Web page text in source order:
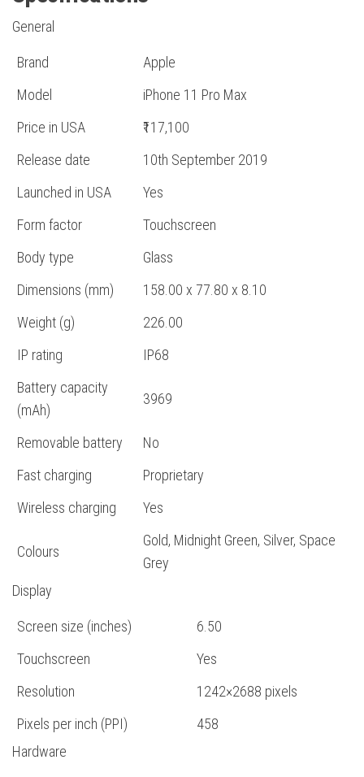
General
Brand
Apple
Model
iPhone 11 Pro Max
Price in USA
₹117,100
Release date
10th September 2019
Launched in USA
Yes
Form factor
Touchscreen
Body type
Glass
Dimensions (mm)
158.00 x 77.80 x 8.10
Weight (g)
226.00
IP rating
IP68
Battery capacity
(mAh)
3969
Removable battery
No
Fast charging
Proprietary
Wireless charging
Yes
Colours
Gold, Midnight Green, Silver, Space
Grey
Display
Screen size (inches)
6.50
Touchscreen
Yes
Resolution
1242×2688 pixels
Pixels per inch (PPI)
458
Hardware